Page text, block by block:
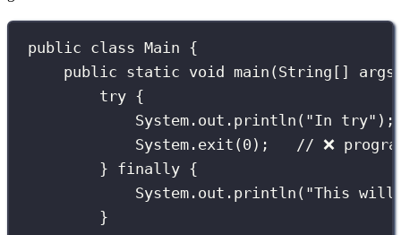
public class Main {
public static void main ( String [] args
try {
System.out. println ( "In try" );
System. exit ( 0 ); // ❌
} finally {
System.out. println ( "This will
}